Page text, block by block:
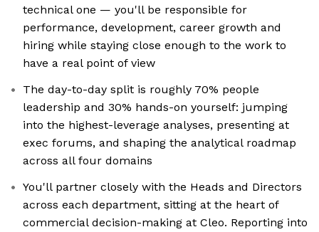
technical one — you'll be responsible for
performance, development, career growth and
hiring while staying close enough to the work to
have a real point of view
The day-to-day split is roughly 70% people
leadership and 30% hands-on yourself: jumping
into the highest-leverage analyses, presenting at
exec forums, and shaping the analytical roadmap
across all four domains
You'll partner closely with the Heads and Directors
across each department, sitting at the heart of
commercial decision-making at Cleo. Reporting into